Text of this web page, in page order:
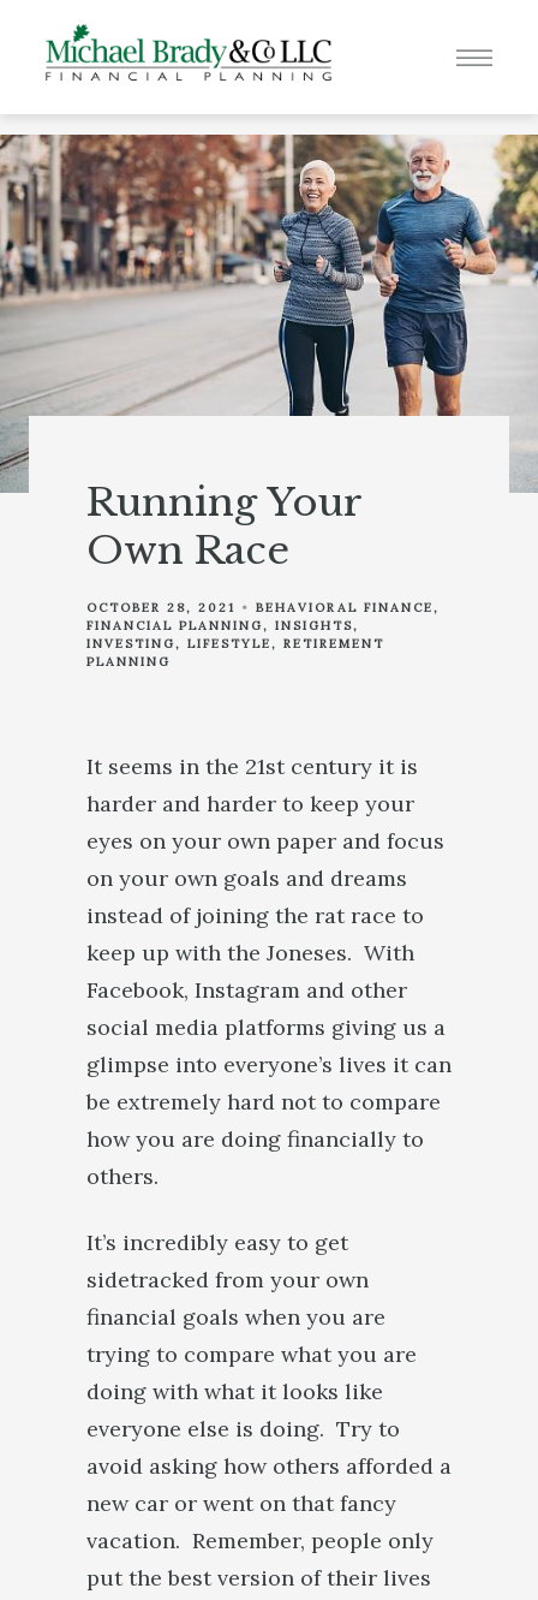
Running Your
Own Race
OCTOBER 28, 2021
BEHAVIORAL FINANCE
FINANCIAL PLANNING
INSIGHTS
INVESTING
LIFESTYLE
RETIREMENT
PLANNING
It seems in the 21st century it is
harder and harder to keep your
eyes on your own paper and focus
on your own goals and dreams
instead of joining the rat race to
keep up with the Joneses. With
Facebook, Instagram and other
social media platforms giving us a
glimpse into everyone’s lives it can
be extremely hard not to compare
how you are doing financially to
others.
It’s incredibly easy to get
sidetracked from your own
financial goals when you are
trying to compare what you are
doing with what it looks like
everyone else is doing. Try to
avoid asking how others afforded a
new car or went on that fancy
vacation. Remember, people only
put the best version of their lives